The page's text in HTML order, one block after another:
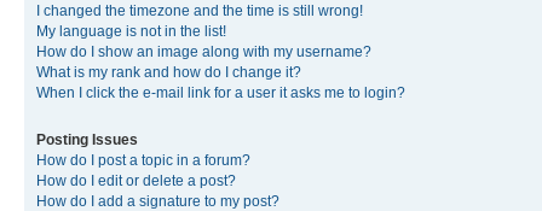
I changed the timezone and the time is still wrong!
My language is not in the list!
How do I show an image along with my username?
What is my rank and how do I change it?
When I click the e-mail link for a user it asks me to login?
Posting Issues
How do I post a topic in a forum?
How do I edit or delete a post?
How do I add a signature to my post?